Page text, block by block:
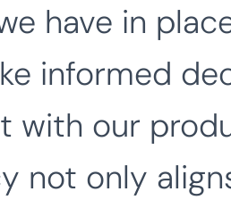
have in
informed
with our
not only